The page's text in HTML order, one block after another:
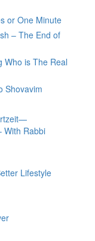
or One Minute
– The End of
Who is The Real
Shovavim
With Rabbi
Lifestyle